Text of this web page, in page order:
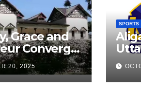
Grace and
Converge
Girls’
Observes
Day
20, 2025
SPORTS